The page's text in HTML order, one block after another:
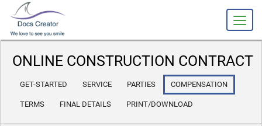
ONLINE CONSTRUCTION CONTRACT
GET-STARTED SERVICE PARTIES COMPENSATION
TERMS FINAL DETAILS PRINT/DOWNLOAD